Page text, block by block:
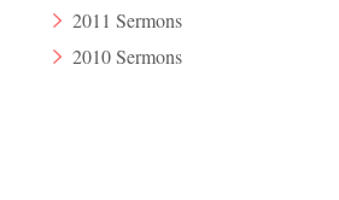
2011 Sermons
2010 Sermons